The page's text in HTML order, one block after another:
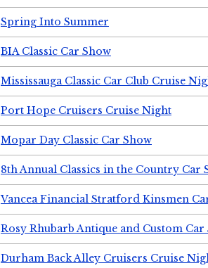
Spring Into Summer
BIA Classic Car Show
Mississauga Classic Car Club Cruise
Port Hope Cruisers Cruise Night
Mopar Day Classic Car Show
8th Annual Classics in the Country Car
Vancea Financial Stratford Kinsmen
Rosy Rhubarb Antique and Custom Car
Durham Back Alley Cruisers Cruise